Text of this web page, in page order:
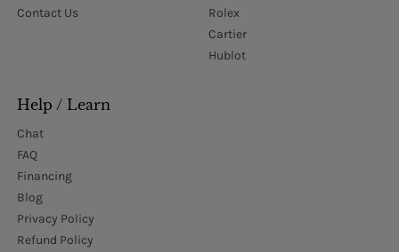
Contact Us
Rolex
Cartier
Hublot
Help / Learn
Chat
FAQ
Financing
Blog
Privacy Policy
Refund Policy